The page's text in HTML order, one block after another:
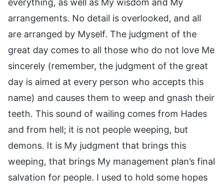
arrangements. No detail is overlooked, and all
are arranged by Myself. The judgment of the
great day comes to all those who do not love Me
sincerely (remember, the judgment of the great
day is aimed at every person who accepts this
name) and causes them to weep and gnash their
teeth. This sound of wailing comes from Hades
and from hell; it is not people weeping, but
demons. It is My judgment that brings this
weeping, that brings My management plan’s final
salvation for people. I used to hold some hopes